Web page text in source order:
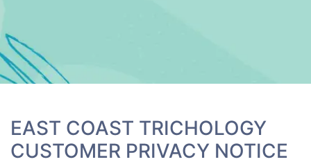
EAST COAST TRICHOLOGY
CUSTOMER PRIVACY NOTICE